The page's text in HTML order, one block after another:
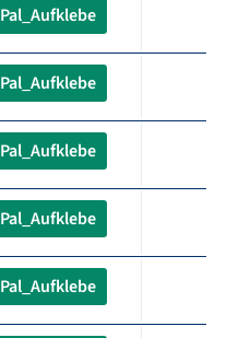
Pal_Aufklebe
Pal_Aufklebe
Pal_Aufklebe
Pal_Aufklebe
Pal_Aufklebe